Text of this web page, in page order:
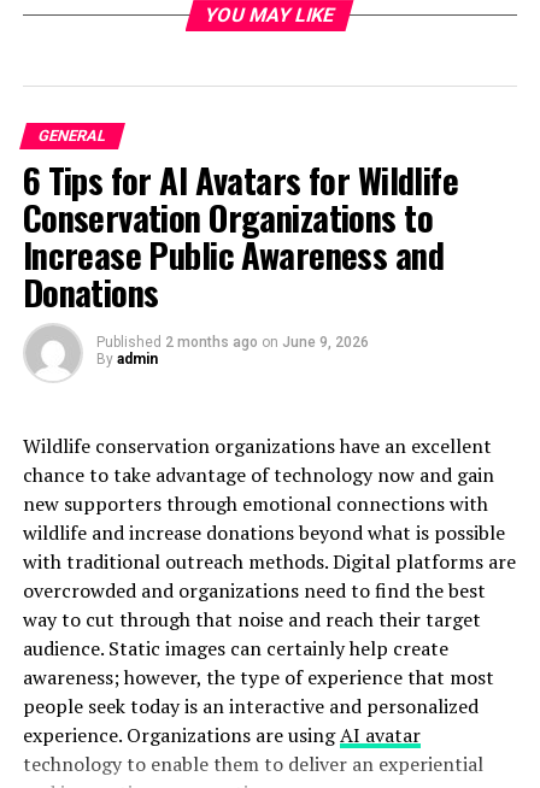
begins in volcanic or sedimentary environments, where
As these solutions cool and crystallize, they create
stunning formations of chalcedony and quartz. The
process can take thousands to millions of years,
resulting in the beautiful hues that range from deep
purple to soft lavender.
The texture often appears bumpy or globular due to the
distinct crystal growth patterns. This adds an appealing
dimension that captures light beautifully, enhancing its
overall aesthetic.
Beyond aesthetics, grape agates possesses physical
properties that intrigue many collectors. It has a
smooth finish and often displays a translucent quality
when held up to light. Such features make it not just a
decorative piece but also an object of fascination for
those who appreciate natural wonders.
The Healing and Metaphysical
Properties of Grape Agate
Grape agate is not just visually stunning; it also holds
intriguing healingproperties. Many believe this crystal
YOU MAY LIKE
GENERAL
6 Tips for AI Avatars for Wildlife
Conservation Organizations to
Increase Public Awareness and
Donations
Published 2 months ago on June 9, 2026
By admin
Wildlife conservation organizations have an excellent
chance to take advantage of technology now and gain
new supporters through emotional connections with
wildlife and increase donations beyond what is possible
with traditional outreach methods. Digital platforms are
overcrowded and organizations need to find the best
way to cut through that noise and reach their target
audience. Static images can certainly help create
awareness; however, the type of experience that most
people seek today is an interactive and personalized
experience. Organizations are usingAI avatar
technology to enable them to deliver an experiential